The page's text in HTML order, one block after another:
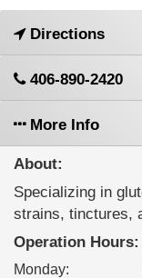
Directions
406-890-2420
More Info
About:
Specializing in
strains, tinctures,
Operation Hours:
Monday: